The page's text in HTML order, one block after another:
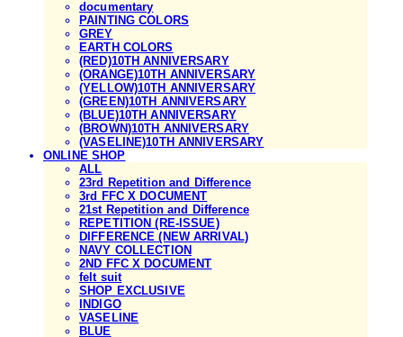
documentary
PAINTING COLORS
GREY
EARTH COLORS
(RED)10TH ANNIVERSARY
(ORANGE)10TH ANNIVERSARY
(YELLOW)10TH ANNIVERSARY
(GREEN)10TH ANNIVERSARY
(BLUE)10TH ANNIVERSARY
(BROWN)10TH ANNIVERSARY
(VASELINE)10TH ANNIVERSARY
ONLINE SHOP
ALL
23rd Repetition and Difference
3rd FFC X DOCUMENT
21st Repetition and Difference
REPETITION (RE-ISSUE)
DIFFERENCE (NEW ARRIVAL)
NAVY COLLECTION
2ND FFC X DOCUMENT
felt suit
SHOP EXCLUSIVE
INDIGO
VASELINE
BLUE